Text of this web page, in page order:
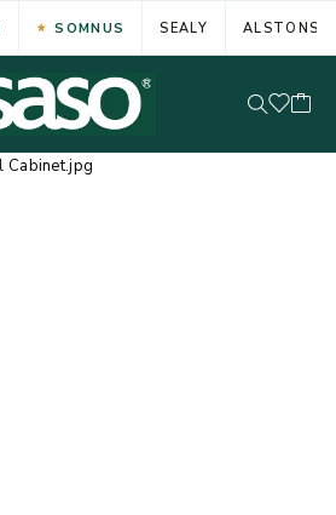
SOMNUS SEALY ALSTONS